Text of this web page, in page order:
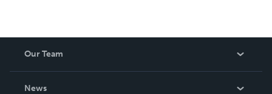
Our Team
News